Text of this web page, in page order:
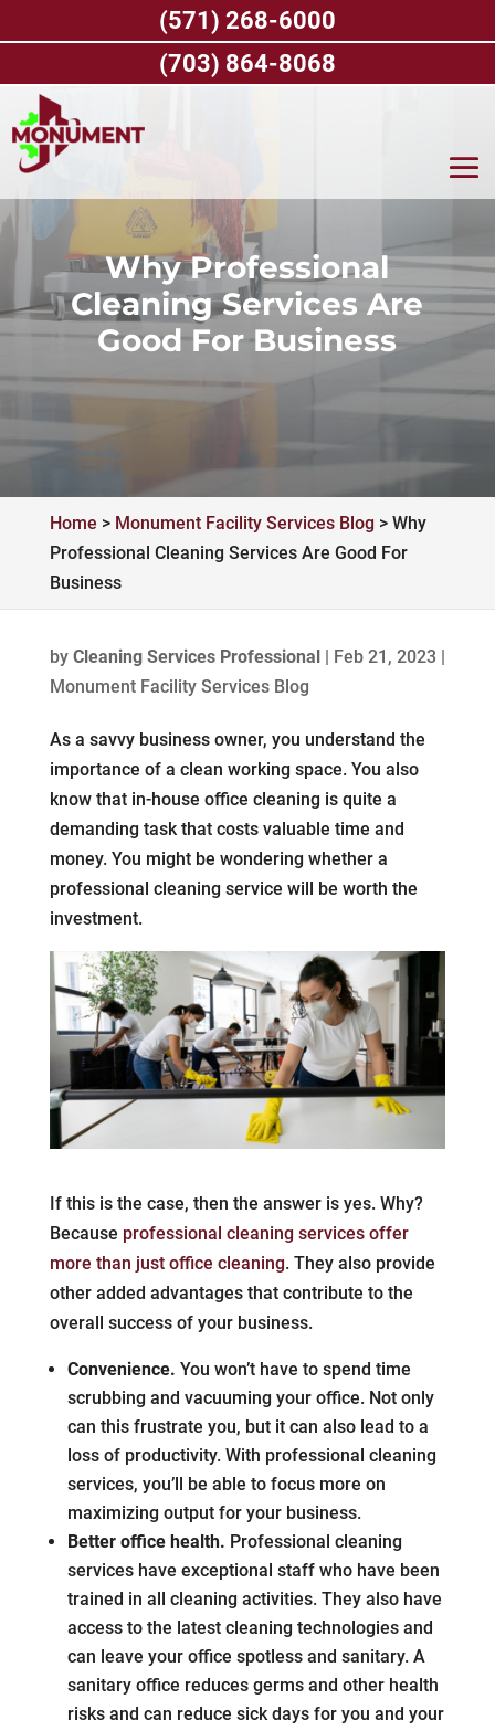
Why Professional
Cleaning Services Are
Good For Business
Home > Monument Facility Services Blog > Why
Professional Cleaning Services Are Good For
Business
by Cleaning Services Professional| Feb 21, 2023 |
Monument Facility Services Blog
As a savvy business owner, you understand the
importance of a clean working space. You also
know that in-house office cleaning is quite a
demanding task that costs valuable time and
money. You might be wondering whether a
professional cleaning service will be worth the
investment.
If this is the case, then the answer is yes. Why?
Because professional cleaning services offer
more than just office cleaning. They also provide
other added advantages that contribute to the
overall success of your business.
Convenience. You won’t have to spend time
scrubbing and vacuuming your office. Not only
can this frustrate you, but it can also lead to a
loss of productivity. With professional cleaning
services, you’ll be able to focus more on
maximizing output for your business.
Better office health. Professional cleaning
services have exceptional staff who have been
trained in all cleaning activities. They also have
access to the latest cleaning technologies and
can leave your office spotless and sanitary. A
sanitary office reduces germs and other health
risks and can reduce sick days for you and your
(571) 268-6000
(703) 864-8068